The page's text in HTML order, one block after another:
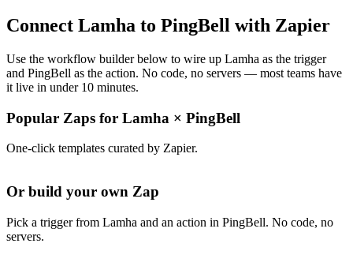
Connect Lamha to PingBell with Zapier
Use the workflow builder below to wire up Lamha as the trigger
and PingBell as the action. No code, no servers — most teams have
it live in under 10 minutes.
Popular Zaps for Lamha × PingBell
One-click templates curated by Zapier.
Or build your own Zap
Pick a trigger from Lamha and an action in PingBell. No code, no
servers.